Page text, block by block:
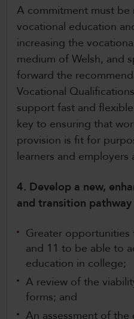
A commitment must
vocational education
increasing the
medium of Welsh, and
forward the
Vocational
support fast and
key to ensuring that
provision is fit for
learners and employers
4. Develop a new,
and transition
Greater opportunities
and 11 to be able to
education in college;
A review of the
forms; and
An assessment of